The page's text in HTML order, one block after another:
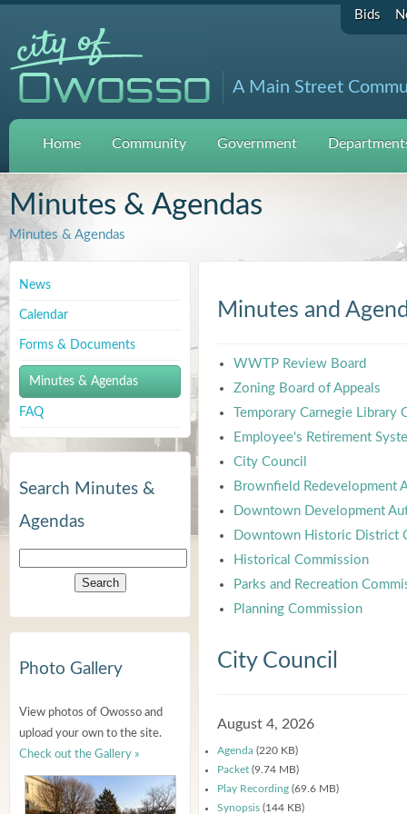
Bids
A Main Street
Home Community Government
Minutes & Agendas
Minutes & Agendas
News
Calendar
Forms & Documents
Minutes & Agendas
FAQ
Search Minutes &
Agendas
Photo Gallery
View photos of Owosso and
upload your own to the site.
Check out the Gallery »
Minutes and
WWTP Review Board
Zoning Board of Appeals
Temporary Carnegie Library
Employee's Retirement
City Council
Brownfield Redevelopment
Downtown Development
Downtown Historic District
Historical Commission
Parks and Recreation
Planning Commission
City Council
August 4, 2026
Agenda (220 KB)
Packet (9.74 MB)
Play Recording (69.6 MB)
Synopsis (144 KB)